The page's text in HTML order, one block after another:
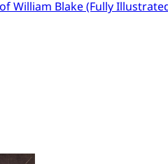
William Blake (Fully